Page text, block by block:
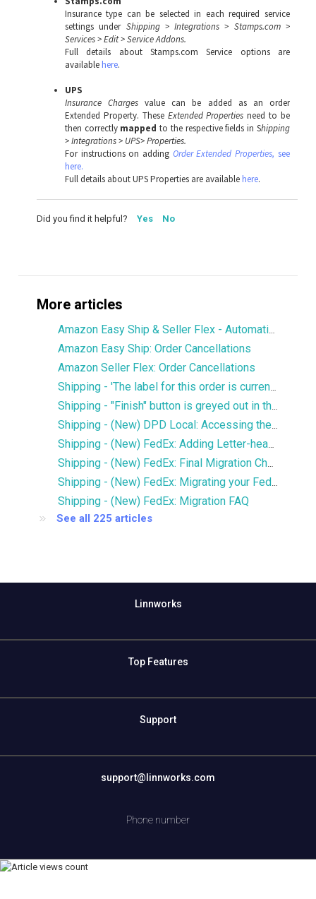
Insurance type can be selected in each required service
settings under Shipping > Integrations > Stamps.com >
Services > Edit > Service Addons.
Full details about Stamps.com Service options are
available here.
UPS
Insurance Charges value can be added as an order
Extended Property. These Extended Propertiesneed to be
then correctly mappedto the respective fields in Shipping
> Integrations > UPS> Properties.
For instructions on adding Order Extended Properties, see
here.
Full details about UPS Properties are available here.
Did you find it helpful? Yes No
More articles
Amazon Easy Ship & Seller Flex - Automatically assign the shipping service
Amazon Easy Ship: Order Cancellations
Amazon Seller Flex: Order Cancellations
Shipping - 'The label for this order is currently being printed by another user' error
Shipping - "Finish" button is greyed out in the Services window
Shipping - (New) DPD Local: Accessing the new DPD Portal
Shipping - (New) FedEx: Adding Letter-head and Signature to Commercial Invoice
Shipping - (New) FedEx: Final Migration Checklist
Shipping - (New) FedEx: Migrating your FedEx services to the new integration
Shipping - (New) FedEx: Migration FAQ
See all 225 articles
Linnworks
Top Features
Support
support@linnworks.com
Phone number